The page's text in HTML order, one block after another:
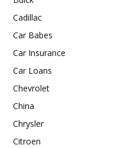
Cadillac
Car Babes
Car Insurance
Car Loans
Chevrolet
China
Chrysler
Citroen